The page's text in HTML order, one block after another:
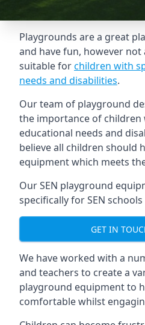
Playgrounds are a great
and have fun, however not
suitable forchildren with
needs and disabilities.
Our team of playground
the importance of children
educational needs and
believe all children should
equipment which meets
Our SEN playground
specifically for SEN
GET IN
We have worked with a
and teachers to create a
playground equipment to
comfortable whilst